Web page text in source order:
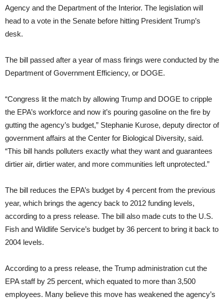
Agency and the Department of the Interior. The legislation will
head to a vote in the Senate before hitting President Trump’s
desk.
The bill passed after a year of mass firings were conducted by the
Department of Government Efficiency, or DOGE.
“Congress lit the match by allowing Trump and DOGE to cripple
the EPA’s workforce and now it’s pouring gasoline on the fire by
gutting the agency’s budget,” Stephanie Kurose, deputy director of
government affairs at the Center for Biological Diversity, said.
“This bill hands polluters exactly what they want and guarantees
dirtier air, dirtier water, and more communities left unprotected.”
The bill reduces the EPA’s budget by 4 percent from the previous
year, which brings the agency back to 2012 funding levels,
according to a press release. The bill also made cuts to the U.S.
Fish and Wildlife Service’s budget by 36 percent to bring it back to
2004 levels.
According to a press release, the Trump administration cut the
EPA staff by 25 percent, which equated to more than 3,500
employees. Many believe this move has weakened the agency’s